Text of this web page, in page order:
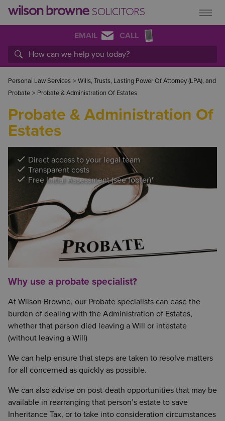
EMAIL CALL
Personal Law Services > Wills, Trusts, Lasting Power Of Attorney (LPA), and
Probate > Probate & Administration Of Estates
Probate & Administration Of
Estates
Direct access to your legal team
Transparent costs
Free Initial Assessment (see footer)*
Why use a probate specialist?
At Wilson Browne, our Probate specialists can ease the
burden of dealing with the Administration of Estates,
whether that person died leaving a Will or intestate
(without leaving a Will)
We can help ensure that steps are taken to resolve matters
for all concerned as quickly as possible.
We can also advise on post-death opportunities that may be
available in rearranging that person’s estate to save
Inheritance Tax, or to take into consideration circumstances